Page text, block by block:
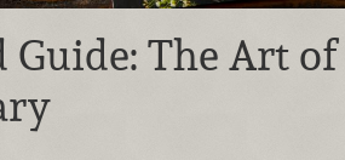
Guide: The Art of